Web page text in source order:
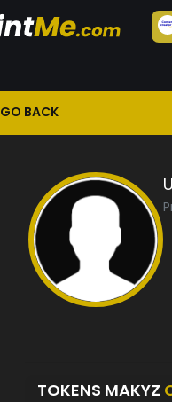
GO BACK
TOKENS MAKYZ